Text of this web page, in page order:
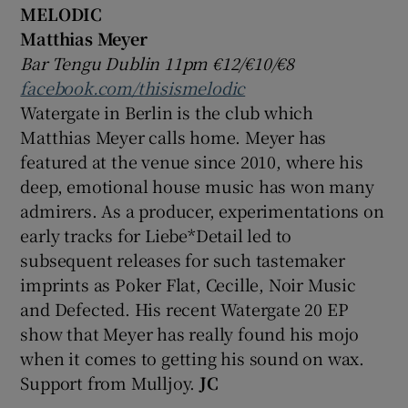
MELODIC
Matthias Meyer
Bar Tengu Dublin 11pm €12/€10/€8
facebook.com/thisismelodic
Watergate in Berlin is the club which
Matthias Meyer calls home. Meyer has
featured at the venue since 2010, where his
deep, emotional house music has won many
admirers. As a producer, experimentations on
early tracks for Liebe*Detail led to
subsequent releases for such tastemaker
imprints as Poker Flat, Cecille, Noir Music
and Defected. His recent Watergate 20 EP
show that Meyer has really found his mojo
when it comes to getting his sound on wax.
Support from Mulljoy. JC